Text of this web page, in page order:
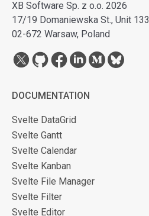
XB Software Sp. z o.o. 2026
17/19 Domaniewska St., Unit 133
02-672 Warsaw, Poland
DOCUMENTATION
Svelte DataGrid
Svelte Gantt
Svelte Calendar
Svelte Kanban
Svelte File Manager
Svelte Filter
Svelte Editor